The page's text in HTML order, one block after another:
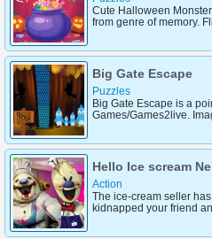
Puzzles
Cute Halloween
from genre of memory.
Big Gate Escape
Puzzles
Big Gate Escape is a
Games/Games2live.
Hello Ice scream
Action
The ice-cream seller
kidnapped your friend